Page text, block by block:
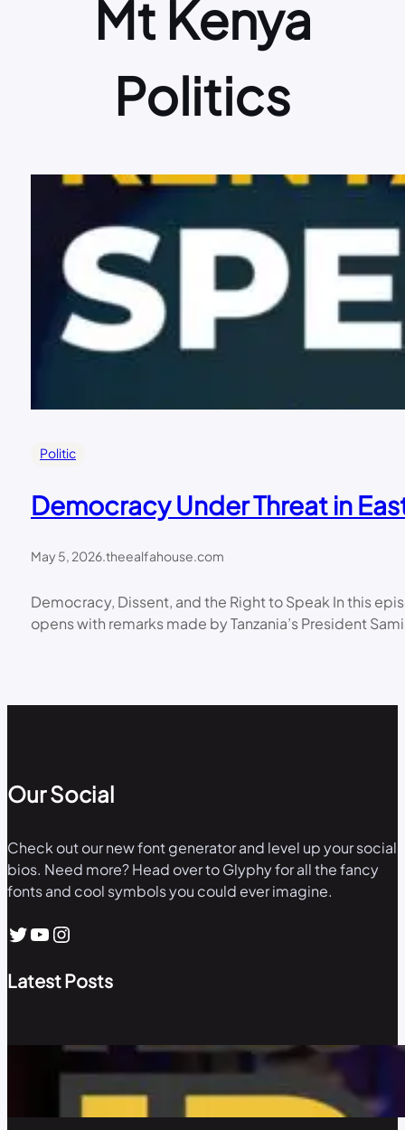
Mt Kenya
Politics
Politic
Democracy Under Threat in
May 5, 2026.theealfahouse.com
Democracy, Dissent, and the Right to Speak In this
opens with remarks made by Tanzania’s President
Our Social
Check out our new font generator and level up your social
bios. Need more? Head over to Glyphy for all the fancy
fonts and cool symbols you could ever imagine.
Twitter YouTube Instagram
Latest Posts